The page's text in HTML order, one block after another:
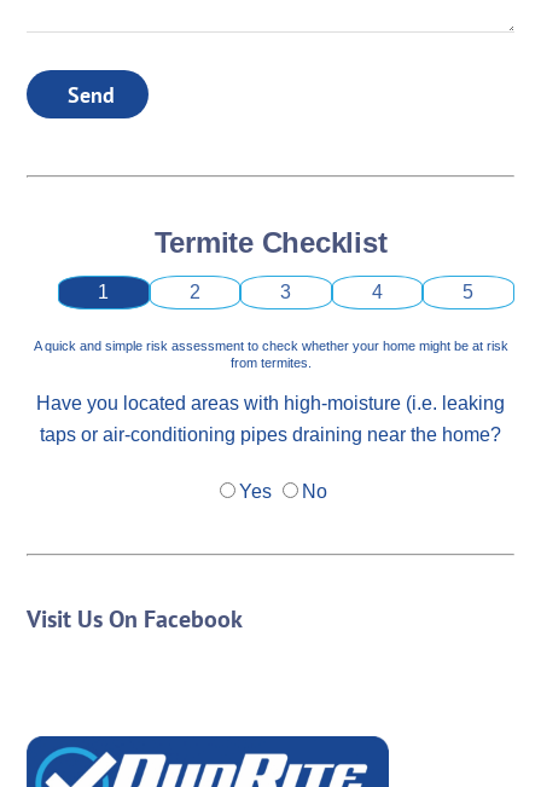
Send
Termite Checklist
1 2 3 4 5
A quick and simple risk assessment to check whether your home might be at risk
from termites.
Have you located areas with high-moisture (i.e. leaking
taps or air-conditioning pipes draining near the home?
Yes No
Visit Us On Facebook